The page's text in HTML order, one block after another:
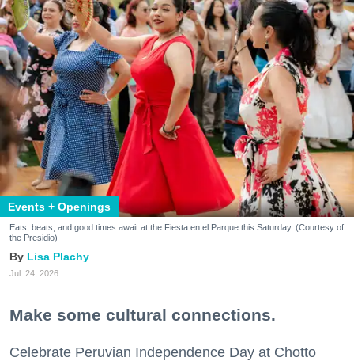
Events + Openings
Eats, beats, and good times await at the Fiesta en el Parque this Saturday. (Courtesy of
the Presidio)
Lisa Plachy
Jul. 24, 2026
Make some cultural connections.
Celebrate Peruvian Independence Day at Chotto